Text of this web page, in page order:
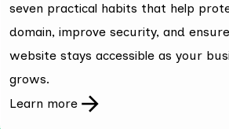
seven practical habits that help
domain, improve security, and
website stays accessible as your
grows.
Learn more